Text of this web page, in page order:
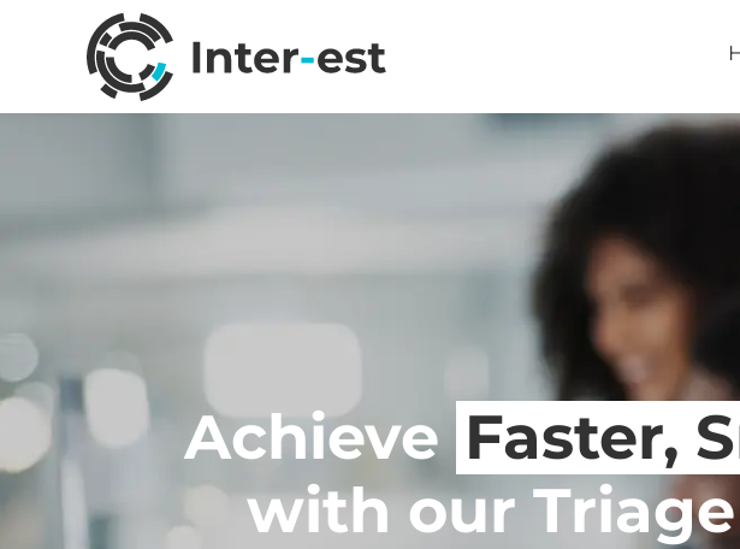
Achieve Faster,
with our